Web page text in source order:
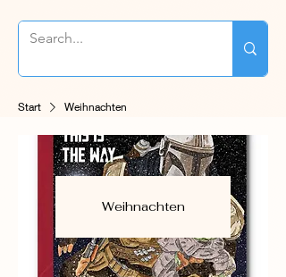
Start Weihnachten
Weihnachten